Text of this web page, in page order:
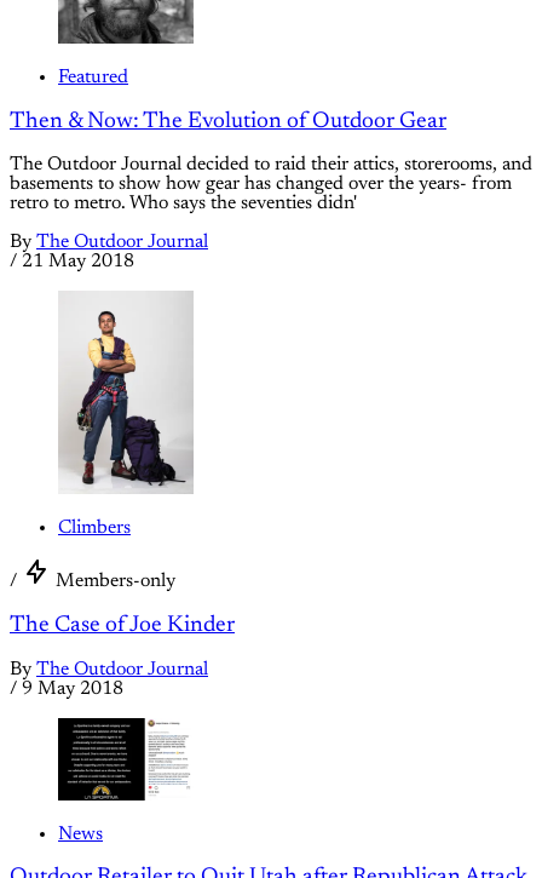
Featured
Then & Now: The Evolution of Outdoor Gear
The Outdoor Journal decided to raid their attics, storerooms, and
basements to show how gear has changed over the years- from
retro to metro. Who says the seventies didn'
By The Outdoor Journal
/ 21 May 2018
Climbers
/ Members-only
The Case of Joe Kinder
By The Outdoor Journal
/ 9 May 2018
News